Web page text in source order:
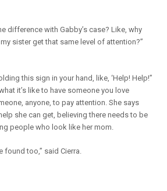
difference with Gabby’s case? Like, why
my sister get that same level of attention?”
this sign in your hand, like, ‘Help! Help!”
it’s like to have someone you love
anyone, to pay attention. She says
she can get, believing there needs to be
people who look like her mom.
found too,” said Cierra.